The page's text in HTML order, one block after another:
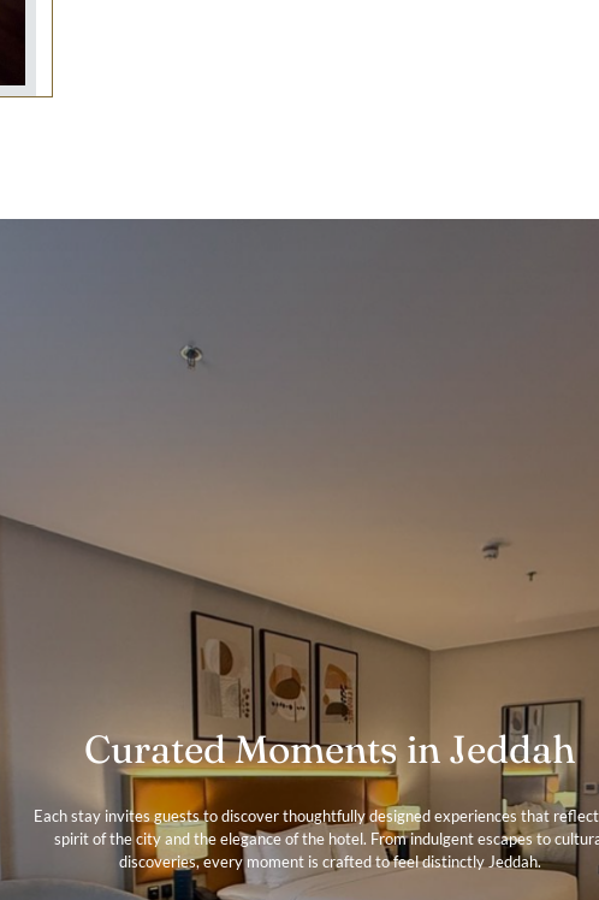
Curated Moments in Jeddah
Each stay invites guests to discover thoughtfully designed experiences that
spirit of the city and the elegance of the hotel. From indulgent escapes to
discoveries, every moment is crafted to feel distinctly Jeddah.